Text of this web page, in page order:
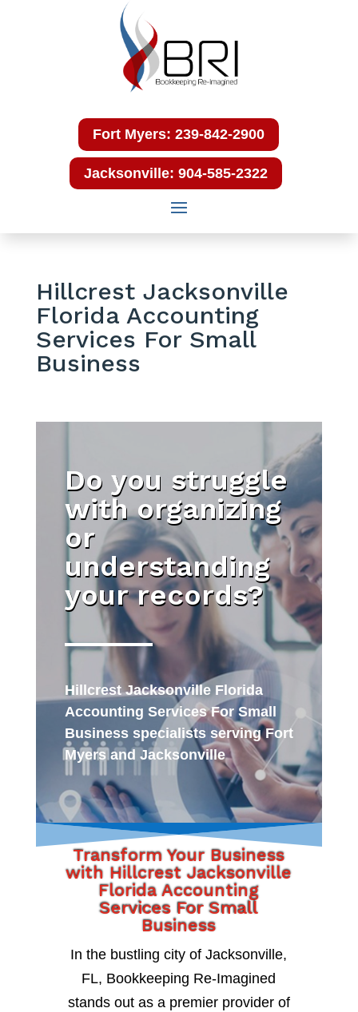
Fort Myers: 239-842-2900
Jacksonville: 904-585-2322
Hillcrest Jacksonville
Florida Accounting
Services For Small
Business
Do you struggle
with organizing
or
understanding
your records?
Hillcrest Jacksonville Florida
Accounting Services For Small
Business specialists serving Fort
Myers and Jacksonville
Transform Your Business
with Hillcrest Jacksonville
Florida Accounting
Services For Small
Business
In the bustling city of Jacksonville,
FL, Bookkeeping Re-Imagined
stands out as a premier provider of